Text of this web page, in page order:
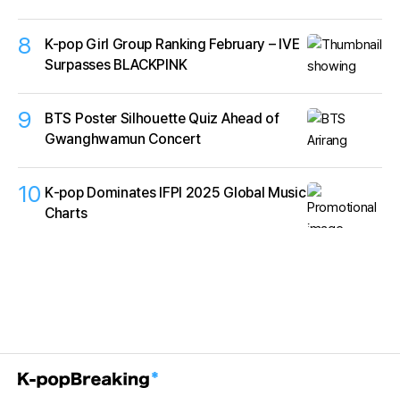
8
K-pop Girl Group Ranking February – IVE
Surpasses BLACKPINK
9
BTS Poster Silhouette Quiz Ahead of
Gwanghwamun Concert
10 K‑pop Dominates IFPI 2025 Global Music
Charts